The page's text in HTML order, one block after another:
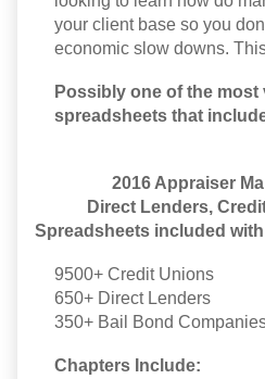
your client base so you
economic slow downs.
Possibly one of the
spreadsheets that
2016 Appraiser
Direct Lenders,
Spreadsheets included
9500+ Credit Unions
650+ Direct Lenders
350+ Bail Bond
Chapters Include: